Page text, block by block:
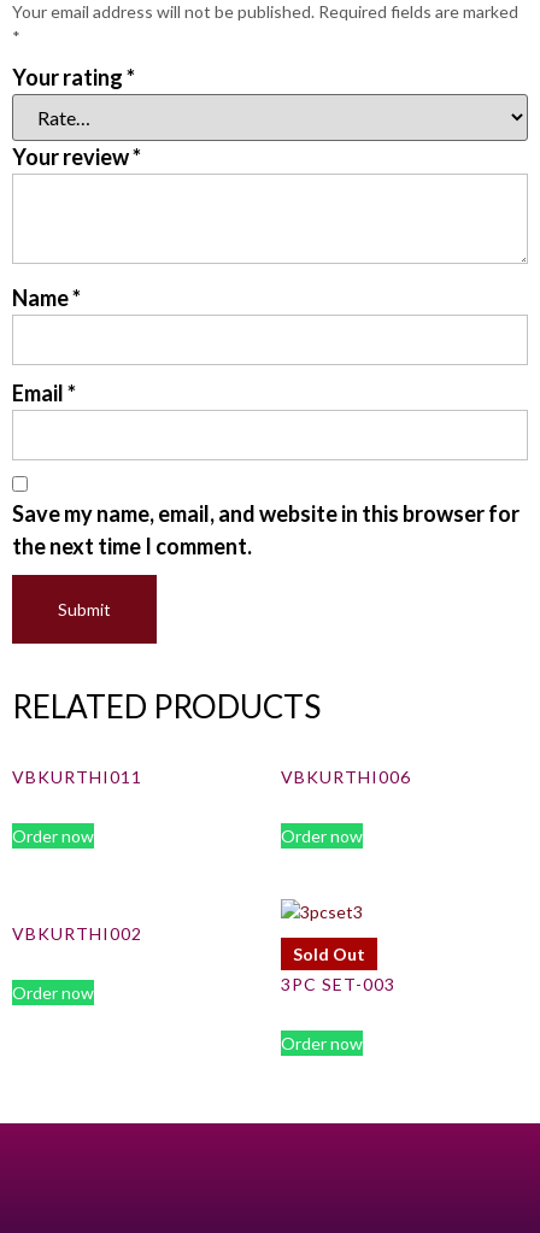
Your email address will not be published. Required fields are marked
*
Your rating*
Your review*
Name*
Email*
Save my name, email, and website in this browser for
the next time I comment.
RELATED PRODUCTS
VBKURTHI011
Order now
VBKURTHI006
Order now
VBKURTHI002
Order now
Sold Out
3PC SET-003
Order now